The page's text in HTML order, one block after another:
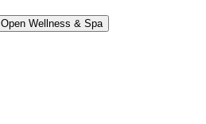
Open Wellness & Spa